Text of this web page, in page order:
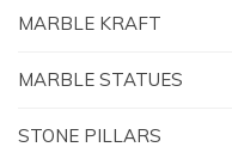
MARBLE KRAFT
MARBLE STATUES
STONE PILLARS